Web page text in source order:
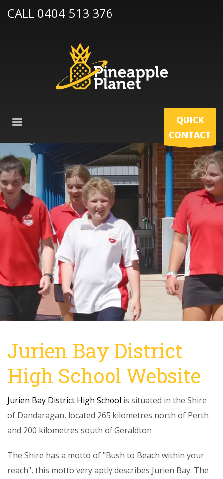
CALL 0404 513 376
QUICK
CONTACT
Jurien Bay District
High School Website
Jurien Bay District High School is situated in the Shire
of Dandaragan, located 265 kilometres north of Perth
and 200 kilometres south of Geraldton
The Shire has a motto of "Bush to Beach within your
reach", this motto very aptly describes Jurien Bay. The